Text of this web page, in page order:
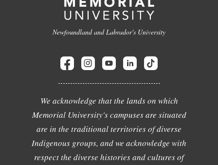
Newfoundland and Labrador's University
We acknowledge that the lands on which
Memorial University's campuses are situated
are in the traditional territories of diverse
Indigenous groups, and we acknowledge with
respect the diverse histories and cultures of